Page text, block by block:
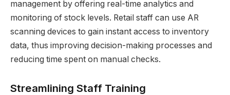
management by offering real-time analytics and
monitoring of stock levels. Retail staff can use AR
scanning devices to gain instant access to inventory
data, thus improving decision-making processes and
reducing time spent on manual checks.
Streamlining Staff Training